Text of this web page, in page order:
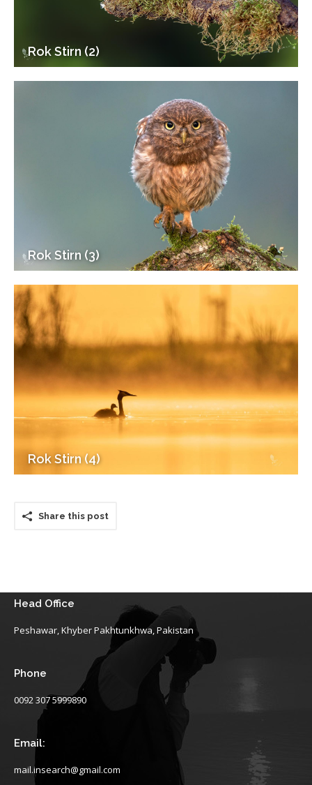
Rok Stirn (2)
Rok Stirn (3)
Rok Stirn (4)
Share this post
Head Office
Peshawar, Khyber Pakhtunkhwa, Pakistan
Phone
0092 307 5999890
Email:
mail.insearch@gmail.com